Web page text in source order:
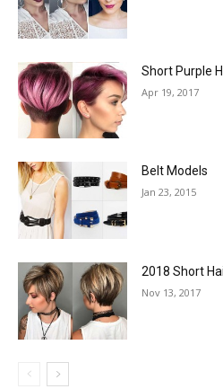
Short Purple
Apr 19, 2017
Belt Models
Jan 23, 2015
2018 Short
Nov 13, 2017